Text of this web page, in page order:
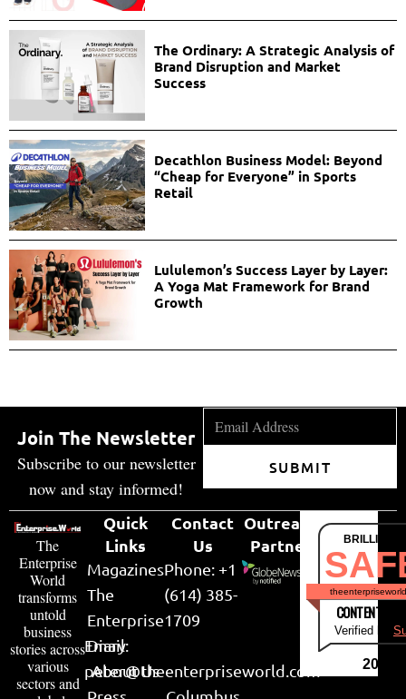
The Ordinary: A Strategic Analysis of
Brand Disruption and Market
Success
Decathlon Business Model: Beyond
“Cheap for Everyone” in Sports
Retail
Lululemon’s Success Layer by Layer:
A Yoga Mat Framework for Brand
Growth
Join The Newsletter
Subscribe to our newsletter
now and stay informed!
SUBMIT
The
Enterprise
World
transforms
untold
business
stories across
various
sectors and
Quick
Links
Magazines
The
Enterprise
Diary
About Us
Contact
Us
Phone: +1
(614) 385-
1709
Email:
peter@theenterpriseworld.com
Outreach
Partner
CONTENT &
Verified by
2026